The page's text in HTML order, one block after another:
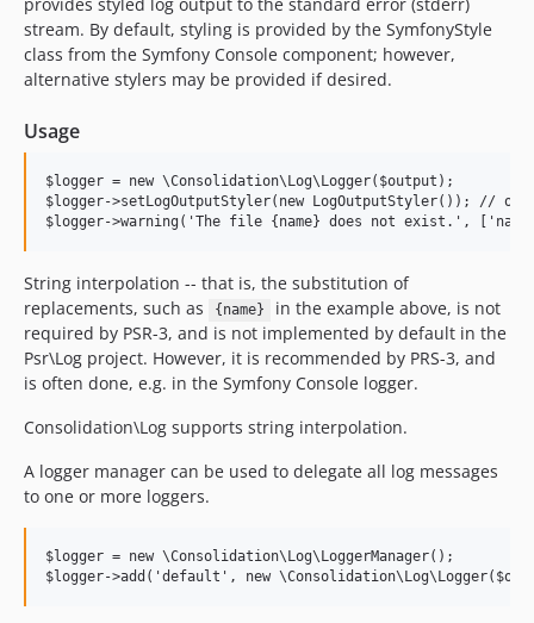
dev-test-on-8.5
dev-test-on-8.4
dev-larowlan-symfony7
dev-test-on-8.2
dev-bc-for-3
dev-remove-success
dev-psr-log-2
dev-test-more-log-levels
dev-settable-output-interface
dev-symfony-6
dev-php-8.1
dev-highest-on-8
dev-symfony5
dev-manage-styles
stream. By default, styling is provided by the SymfonyStyle
class from the Symfony Console component; however,
alternative stylers may be provided if desired.
Usage
$logger = new \Consolidation\Log\Logger($output);
$logger->setLogOutputStyler(new LogOutputStyler()); //
String interpolation -- that is, the substitution of
replacements, such as
{name}
in the example above, is not
required by PSR-3, and is not implemented by default in the
Psr\Log project. However, it is recommended by PRS-3, and
is often done, e.g. in the Symfony Console logger.
Consolidation\Log supports string interpolation.
A logger manager can be used to delegate all log messages
to one or more loggers.
$logger = new \Consolidation\Log\LoggerManager();